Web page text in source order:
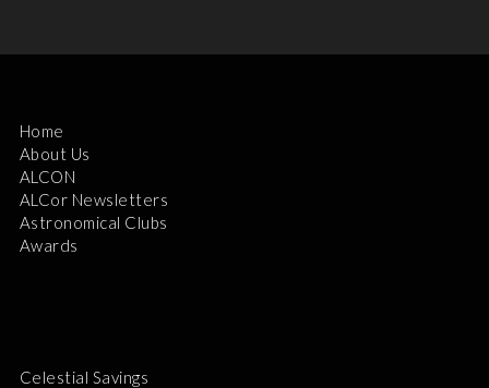
Home
About Us
ALCON
ALCor Newsletters
Astronomical Clubs
Awards
Celestial Savings